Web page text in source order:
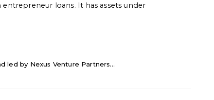
loans. It has assets under
led by Nexus Venture Partners...